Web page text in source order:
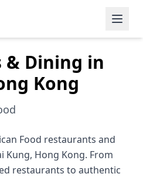
& Dining in
Kong
Food restaurants and
Kung, Hong Kong. From
restaurants to authentic